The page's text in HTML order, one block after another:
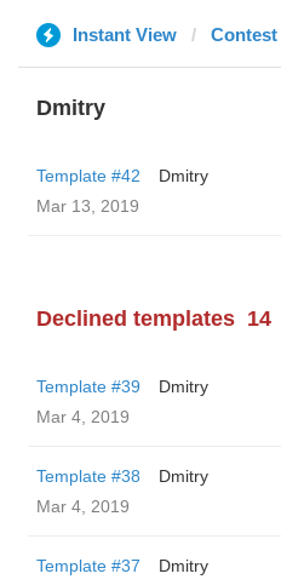
Instant View Contest
Dmitry
Template #42
Dmitry
Mar 13, 2019
Declined templates 14
Template #39
Dmitry
Mar 4, 2019
Template #38
Dmitry
Mar 4, 2019
Template #37
Dmitry